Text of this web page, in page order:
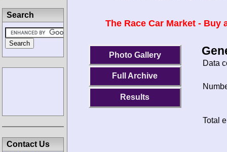
The Race Car Market -
Photo Gallery
Full Archive
Results
Data
Total
Search
Contact Us